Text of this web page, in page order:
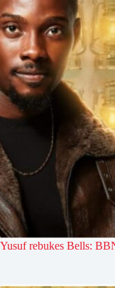
Yusuf rebukes Bells: